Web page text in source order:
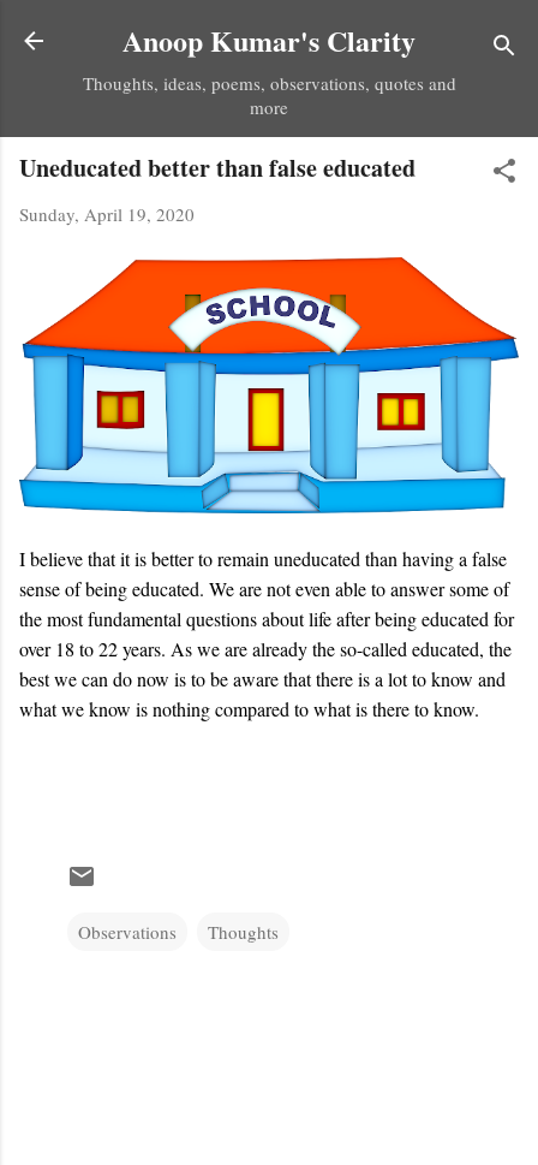
Skip to main content
Anoop Kumar's Clarity
Thoughts, ideas, poems, observations, quotes and
more
Uneducated better than false educated
Sunday, April 19, 2020
I believe that it is better to remain uneducated than having a false
sense of being educated. We are not even able to answer some of
the most fundamental questions about life after being educated for
over 18 to 22 years. As we are already the so-called educated, the
best we can do now is to be aware that there is a lot to know and
what we know is nothing compared to what is there to know.
Observations Thoughts